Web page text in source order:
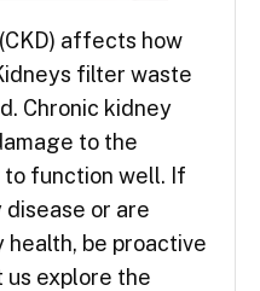
affects how
filter waste
Chronic kidney
to the
to function well. If
or are
be proactive
us explore the